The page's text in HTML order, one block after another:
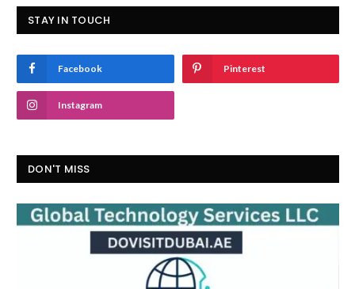
STAY IN TOUCH
Facebook Pinterest
Instagram
DON'T MISS